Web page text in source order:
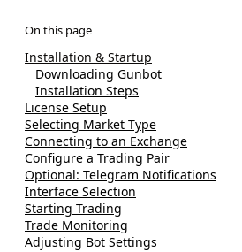
Installation & Startup
Downloading Gunbot
Installation Steps
License Setup
Selecting Market Type
Connecting to an Exchange
Configure a Trading Pair
Optional: Telegram Notifications
Interface Selection
Starting Trading
Trade Monitoring
Adjusting Bot Settings